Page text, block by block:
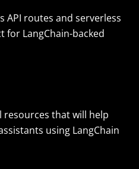
API routes and serverless
for LangChain-backed
resources that will help
using LangChain